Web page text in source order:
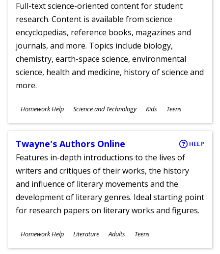
Full-text science-oriented content for student
research. Content is available from science
encyclopedias, reference books, magazines and
journals, and more. Topics include biology,
chemistry, earth-space science, environmental
science, health and medicine, history of science and
more.
Subjects
Homework Help Science and Technology
Ages
Kids Teens
Twayne's Authors Online HELP
Features in-depth introductions to the lives of
writers and critiques of their works, the history
and influence of literary movements and the
development of literary genres. Ideal starting point
for research papers on literary works and figures.
Subjects
Homework Help Literature
Ages
Adults Teens